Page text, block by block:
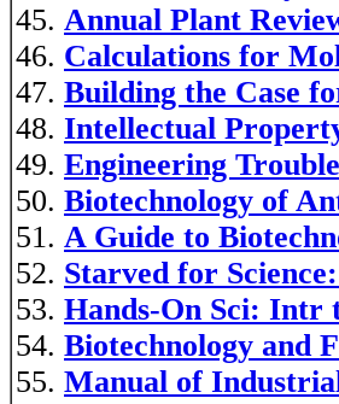
Annual Plant
Calculations for
Building the Case
Intellectual
Engineering
Biotechnology of
A Guide to
Starved for
Hands-On Sci: Intr
Biotechnology and
Manual of